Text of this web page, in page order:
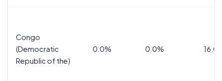
Congo
(Democratic
Republic of the)
0.0% 0.0%